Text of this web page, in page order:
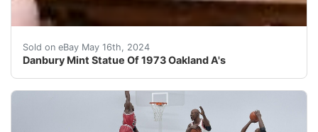
Sold on eBay May 16th, 2024
Danbury Mint Statue Of 1973 Oakland A's
ReThis beautiful ceramic Danbury Mint statue is a